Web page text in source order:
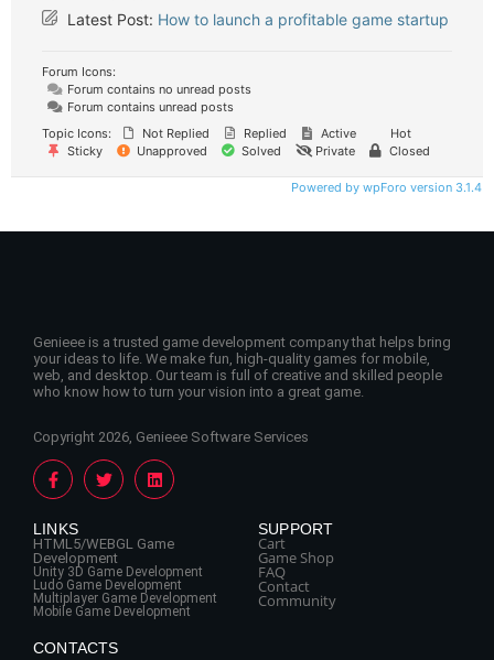
Latest Post: How to launch a profitable game startup
Forum Icons:
Forum contains no unread posts
Forum contains unread posts
Topic Icons:
Not Replied Replied Active
Hot
Sticky
Unapproved Solved Private Closed
Powered by wpForo version 3.1.4
Genieee is a trusted game development company that helps bring
your ideas to life. We make fun, high-quality games for mobile,
web, and desktop. Our team is full of creative and skilled people
who know how to turn your vision into a great game.
Copyright 2026, Genieee Software Services
LINKS
HTML5/WEBGL Game
Development
Unity 3D Game Development
Ludo Game Development
Multiplayer Game Development
Mobile Game Development
SUPPORT
Cart
Game Shop
FAQ
Contact
Community
CONTACTS